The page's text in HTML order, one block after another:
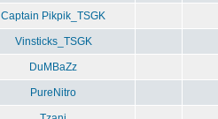
Captain Pikpik_TSGK
Vinsticks_TSGK
DuMBaZz
PureNitro